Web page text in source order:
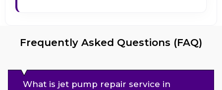
Frequently Asked Questions (FAQ)
What is jet pump repair service in